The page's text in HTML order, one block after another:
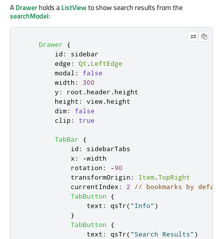
ADrawerholds aListViewto show search results from the
searchModel:
Drawer
{
id :
sidebar
edge : Qt . LeftEdge
modal :
false
width :
300
y : root . header . height
height : view. height
dim:
false
clip : true
TabBar
{
id :
sidebarTabs
x : -width
rotation : -90
transformOrigin : Item.TopRight
currentIndex : 2
// bookmarks by
TabButton
{
text : qsTr("Info" )
}
TabButton
{
text : qsTr("Search Results" )